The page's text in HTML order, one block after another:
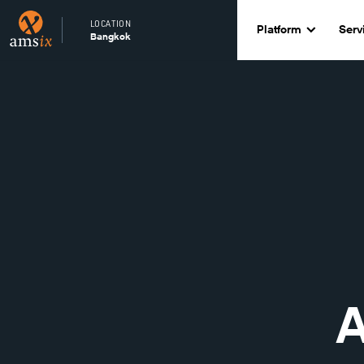
LOCATION
Bangkok Platform